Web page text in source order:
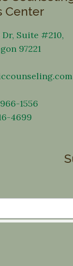
Center
Suite #210,
97221
1556
4699